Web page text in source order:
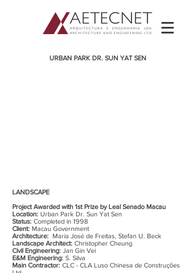
URBAN PARK DR. SUN YAT SEN
LANDSCAPE
Project Awarded with 1st Prize by Leal Senado Macau
Location: Urban Park Dr. Sun Yat Sen
Status: Completed in 1998
Client: Macau Government
Architecture: Maria José de Freitas, Stefan U. Beck
Landscape Architect: Christopher Cheung
Civil Engineering: Jan Gin Vei
E&M Engineering: S. Silva
Main Contractor: CLC - CLA Luso Chinesa de Construções